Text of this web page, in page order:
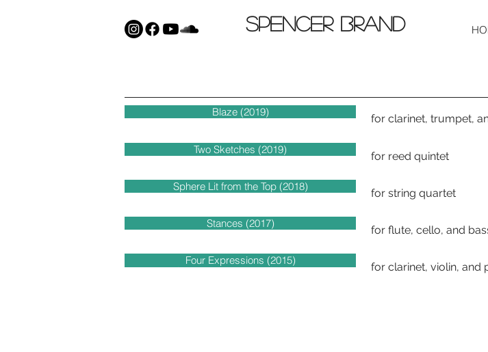
Spencer Brand
Blaze (2019)
for clarinet, trumpet,
Two Sketches (2019)
for reed quintet
Sphere Lit from the Top (2018)
for string quartet
Stances (2017)
for flute, cello, and
Improvisation Romantique (2018)
Four Expressions (2015)
for clarinet, violin, and